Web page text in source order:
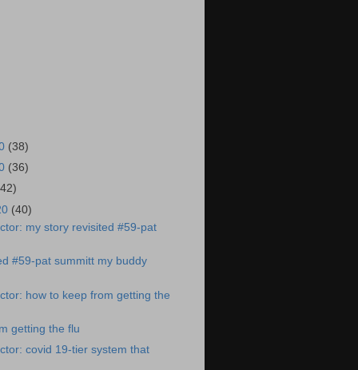
(38)
(36)
(40)
my story revisited #59-pat
#59-pat summitt my buddy
how to keep from getting the
getting the flu
covid 19-tier system that